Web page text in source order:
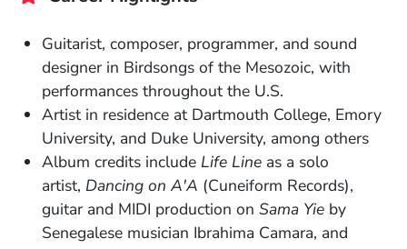
Guitarist, composer, programmer, and sound
designer in Birdsongs of the Mesozoic, with
performances throughout the U.S.
Artist in residence at Dartmouth College, Emory
University, and Duke University, among others
Album credits include Life Line as a solo
artist, Dancing on A'A (Cuneiform Records),
guitar and MIDI production onSama Yie by
Senegalese musician Ibrahima Camara, and